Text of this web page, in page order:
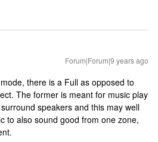
Forum|Forum|9 years ago
there is a Full as opposed to
The former is meant for music play
speakers and this may well
to also sound good from one zone,